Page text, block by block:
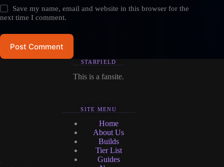
Save my name, email and website in this browser for the
next time I comment.
Post Comment
STARFIELD
This is a fansite.
SITE MENU
Home
About Us
Builds
Tier List
Guides